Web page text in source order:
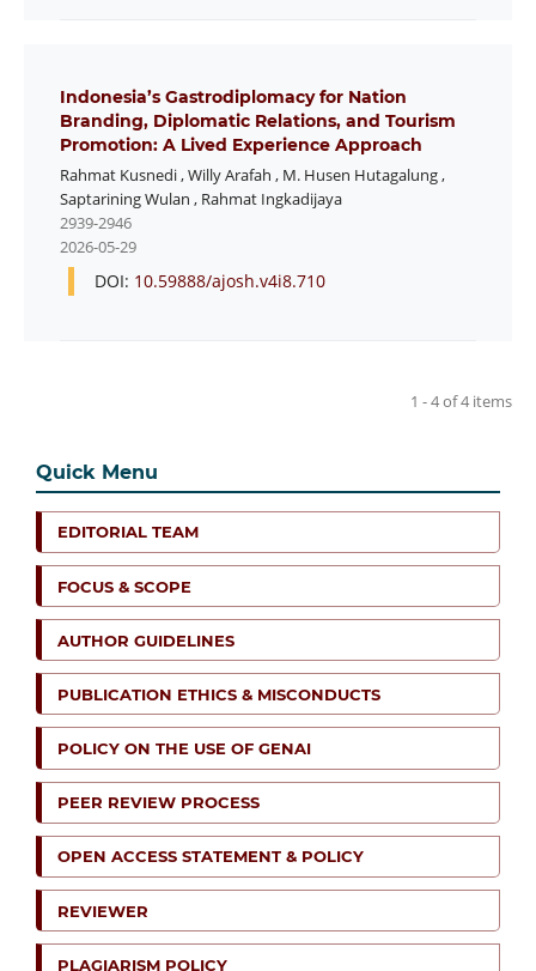
Indonesia’s Gastrodiplomacy for Nation
Branding, Diplomatic Relations, and Tourism
Promotion: A Lived Experience Approach
Rahmat Kusnedi,Willy Arafah , M. Husen Hutagalung,
Saptarining Wulan , Rahmat Ingkadijaya
2939-2946
2026-05-29
DOI: 10.59888/ajosh.v4i8.710
1 - 4 of 4 items
Quick Menu
EDITORIAL TEAM
FOCUS & SCOPE
AUTHOR GUIDELINES
PUBLICATION ETHICS & MISCONDUCTS
POLICY ON THE USE OF GENAI
PEER REVIEW PROCESS
OPEN ACCESS STATEMENT & POLICY
REVIEWER
PLAGIARISM POLICY